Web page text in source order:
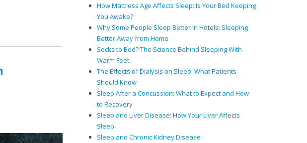
How Mattress Age Affects Sleep: Is Your Bed Keeping
You Awake?
Why Some People Sleep Better in Hotels: Sleeping
Better Away from Home
Socks to Bed? The Science Behind Sleeping With
Warm Feet
The Effects of Dialysis on Sleep: What Patients
Should Know
Sleep After a Concussion: What to Expect and How
to Recovery
Sleep and Liver Disease: How Your Liver Affects
Sleep
Sleep and Chronic Kidney Disease